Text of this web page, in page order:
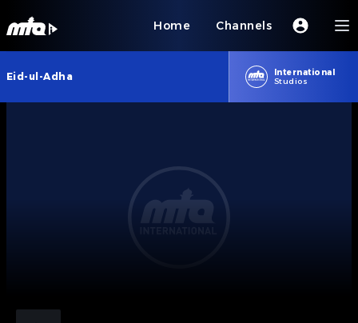
Home Channels
Eid-ul-Adha
International
Studios